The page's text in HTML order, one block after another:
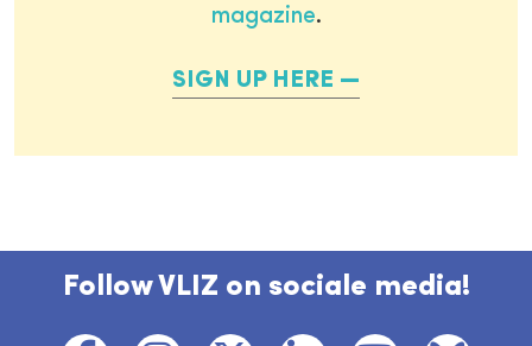
magazine.
SIGN UP HERE
Follow VLIZ on sociale media!